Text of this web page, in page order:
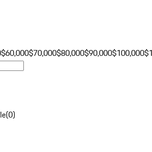
$60,000$70,000$80,000$90,000$100,000
(0)